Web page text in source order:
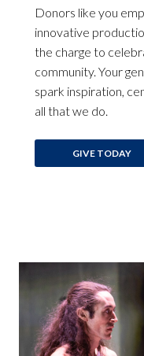
Donors like you
innovative
the charge to
community. Your
spark inspiration,
all that we do.
GIVE TODAY